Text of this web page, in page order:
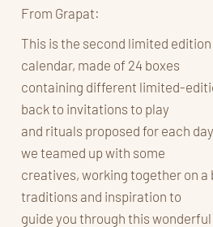
From Grapat:
This is the second limited
calendar, made of 24 boxes
containing different limited-
back to invitations to play
and rituals proposed for each
we teamed up with some
creatives, working together on a
traditions and inspiration to
guide you through this